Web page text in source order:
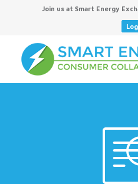
Join us at Smart Energy